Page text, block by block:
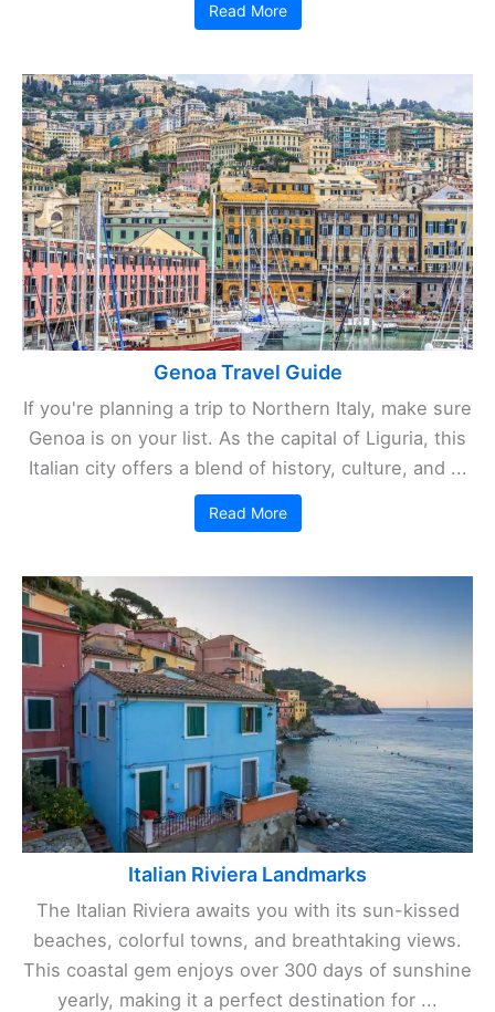
Read More
Genoa Travel Guide
If you're planning a trip to Northern Italy, make sure
Genoa is on your list. As the capital of Liguria, this
Italian city offers a blend of history, culture, and ...
Read More
Italian Riviera Landmarks
The Italian Riviera awaits you with its sun-kissed
beaches, colorful towns, and breathtaking views.
This coastal gem enjoys over 300 days of sunshine
yearly, making it a perfect destination for ...